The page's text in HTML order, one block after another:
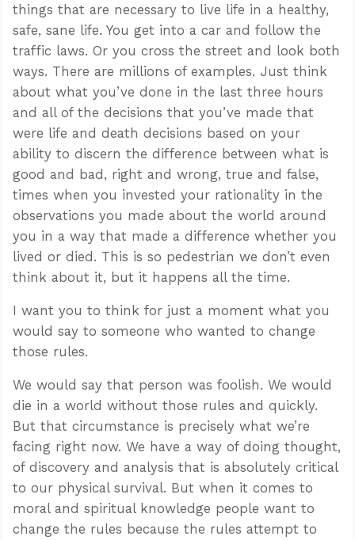
things that are necessary to live life in a healthy,
safe, sane life. You get into a car and follow the
traffic laws. Or you cross the street and look both
ways. There are millions of examples. Just think
about what you’ve done in the last three hours
and all of the decisions that you’ve made that
were life and death decisions based on your
ability to discern the difference between what is
good and bad, right and wrong, true and false,
times when you invested your rationality in the
observations you made about the world around
you in a way that made a difference whether you
lived or died. This is so pedestrian we don’t even
think about it, but it happens all the time.
I want you to think for just a moment what you
would say to someone who wanted to change
those rules.
We would say that person was foolish. We would
die in a world without those rules and quickly.
But that circumstance is precisely what we’re
facing right now. We have a way of doing thought,
of discovery and analysis that is absolutely critical
to our physical survival. But when it comes to
moral and spiritual knowledge people want to
change the rules because the rules attempt to